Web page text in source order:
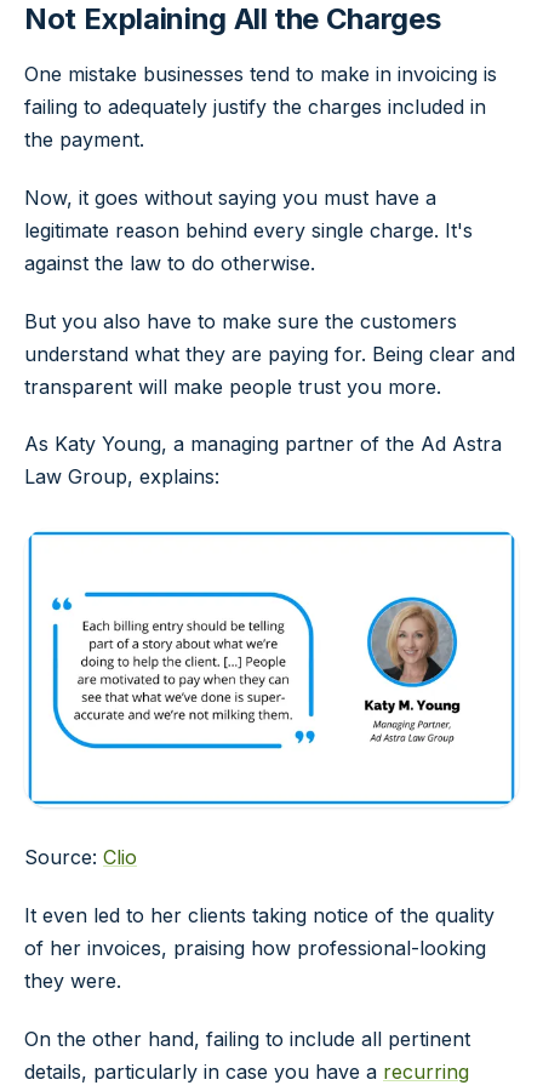
Not Explaining All the Charges
One mistake businesses tend to make in invoicing is
failing to adequately justify the charges included in
the payment.
Now, it goes without saying you must have a
legitimate reason behind every single charge. It's
against the law to do otherwise.
But you also have to make sure the customers
understand what they are paying for. Being clear and
transparent will make people trust you more.
As Katy Young, a managing partner of the Ad Astra
Law Group, explains:
Source: Clio
It even led to her clients taking notice of the quality
of her invoices, praising how professional-looking
they were.
On the other hand, failing to include all pertinent
details, particularly in case you have a recurring